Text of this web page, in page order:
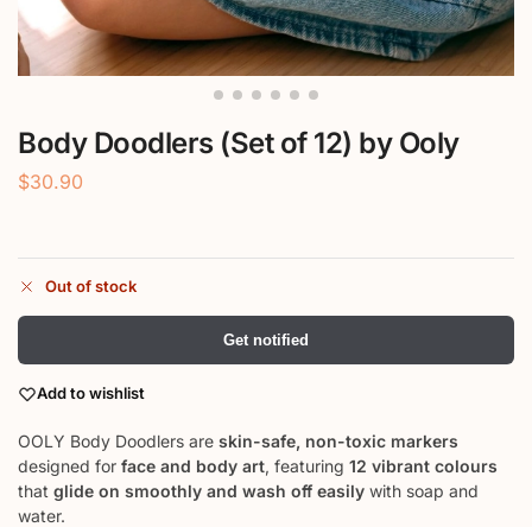
Body Doodlers (Set of 12) by Ooly
$30.90
Out of stock
Get notified
Add to wishlist
OOLY Body Doodlers are skin-safe, non-toxic markers
designed for face and body art, featuring 12 vibrant colours
that glide on smoothly and wash off easily with soap and
water.